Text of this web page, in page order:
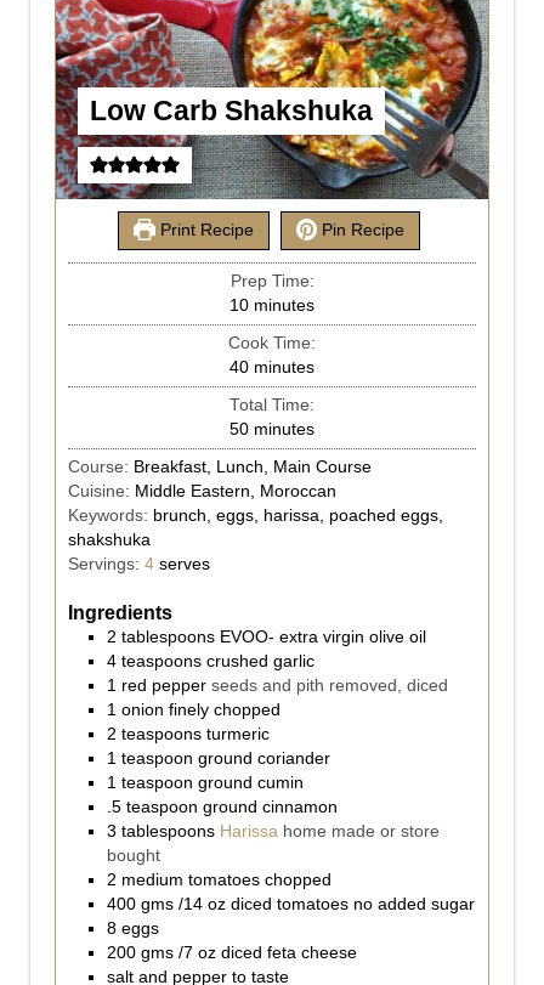
Low Carb Shakshuka
Print Recipe Pin Recipe
Prep Time:
10 minutes
Cook Time:
40 minutes
Total Time:
50 minutes
Course: Breakfast, Lunch, Main Course
Cuisine: Middle Eastern, Moroccan
Keywords: brunch, eggs, harissa, poached eggs,
shakshuka
Servings: 4 serves
Ingredients
2 tablespoons EVOO- extra virgin olive oil
4 teaspoons crushed garlic
1 red pepper seeds and pith removed, diced
1 onion finely chopped
2 teaspoons turmeric
1 teaspoon ground coriander
1 teaspoon ground cumin
.5 teaspoon ground cinnamon
3 tablespoons Harissa home made or store
bought
2 medium tomatoes chopped
400 gms /14 oz diced tomatoes no added sugar
8 eggs
200 gms /7 oz diced feta cheese
salt and pepper to taste